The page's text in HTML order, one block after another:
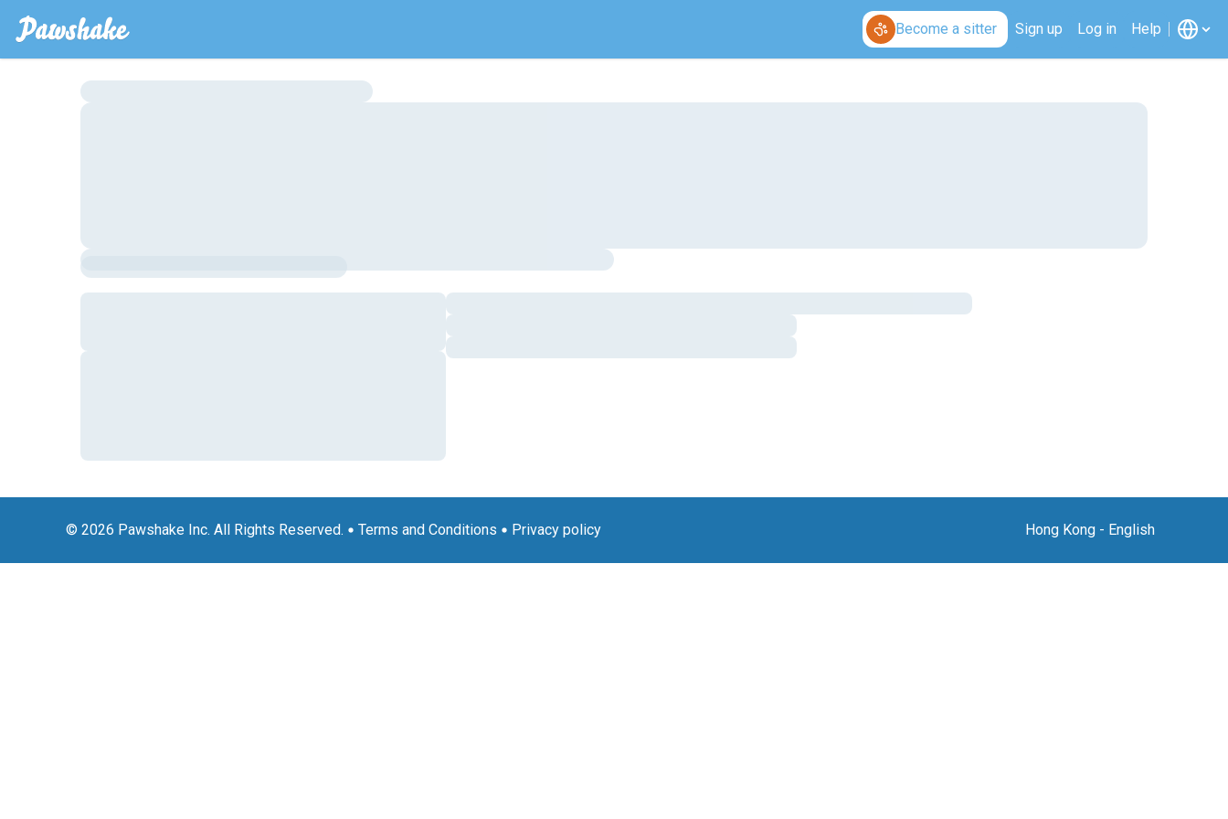
Become a sitter Sign up Log in Help
© 2026 Pawshake Inc. All Rights Reserved. Terms and Conditions Privacy policy Hong Kong - English